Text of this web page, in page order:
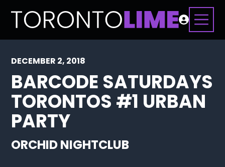
DECEMBER 2, 2018
BARCODE SATURDAYS
TORONTOS #1 URBAN
PARTY
ORCHID NIGHTCLUB